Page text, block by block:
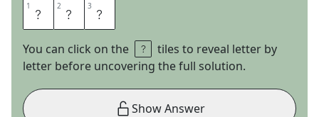
1 D 2 M 3 S
You can click on the
tiles to reveal letter by
letter before uncovering the full solution.
Show Answer